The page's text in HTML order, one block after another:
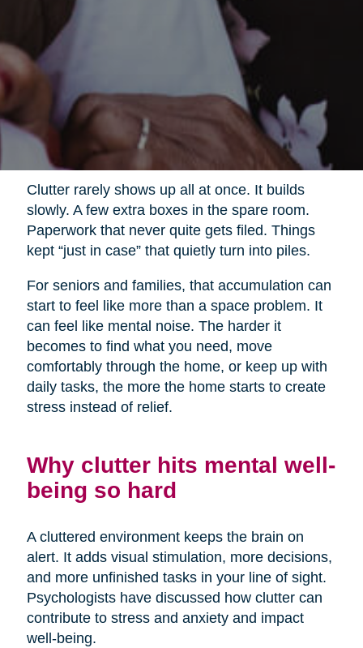
Clutter rarely shows up all at once. It builds
slowly. A few extra boxes in the spare room.
Paperwork that never quite gets filed. Things
kept “just in case” that quietly turn into piles.
For seniors and families, that accumulation can
start to feel like more than a space problem. It
can feel like mental noise. The harder it
becomes to find what you need, move
comfortably through the home, or keep up with
daily tasks, the more the home starts to create
stress instead of relief.
Why clutter hits mental well-
being so hard
A cluttered environment keeps the brain on
alert. It adds visual stimulation, more decisions,
and more unfinished tasks in your line of sight.
Psychologists have discussed how clutter can
contribute to stress and anxiety and impact
well-being.